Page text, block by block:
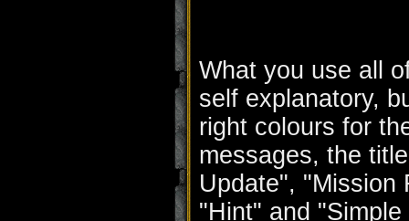
What you use all
self explanatory,
right colours for
messages, the
Update", "Mission
"Hint" and